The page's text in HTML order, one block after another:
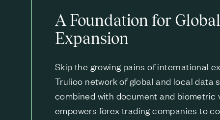
A Foundation for Global
Expansion
Skip the growing pains of international
Trulioo network of global and local data
combined with document and biometric
empowers forex trading companies to